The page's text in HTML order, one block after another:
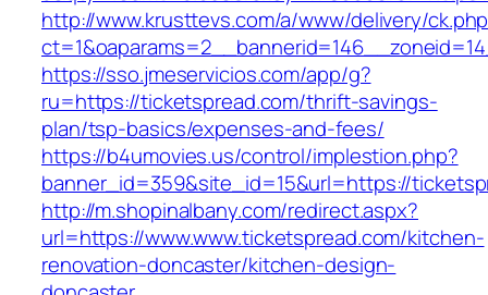
http://www.krusttevs.com/a/www/delivery/
https://sso.jmeservicios.com/app/g?
ru=https://ticketspread.com/thrift-savings-
plan/tsp-basics/expenses-and-fees/
https://b4umovies.us/control/implestion.php?
banner_id=359&site_id=15&url=https://
http://m.shopinalbany.com/redirect.aspx?
url=https://www.www.ticketspread.com/kitchen-
renovation-doncaster/kitchen-design-